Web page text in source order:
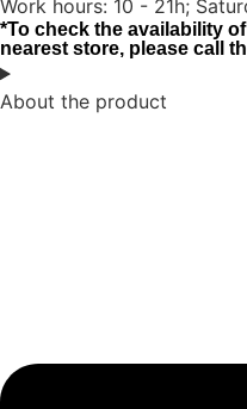
Work hours: 10 - 21h;
*To check the availability
nearest store, please call
About the product